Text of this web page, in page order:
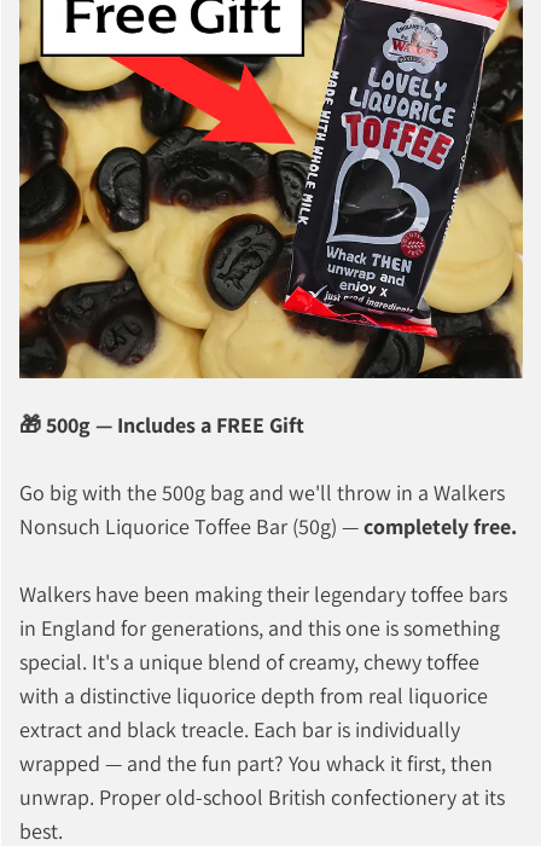
🎁 500g — Includes a FREE Gift
Go big with the 500g bag and we'll throw in a Walkers
Nonsuch Liquorice Toffee Bar (50g) —completely free.
Walkers have been making their legendary toffee bars
in England for generations, and this one is something
special. It's a unique blend of creamy, chewy toffee
with a distinctive liquorice depth from real liquorice
extract and black treacle. Each bar is individually
wrapped — and the fun part? You whack it first, then
unwrap. Proper old-school British confectionery at its
best.